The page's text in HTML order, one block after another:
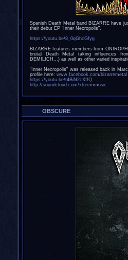
Spanish Death Metal band BIZARRE have
their debut EP "Inner Necropolis".
https://youtu.be/8_0qGhcGfyg
BIZARRE features members from
brutal Death Metal taking influences
DEMILICH...) as well as other varied
"Inner Necropolis" was released back in
profile here: www.facebook.com/bizarremetal
https://youtu.be/t4BiN2cXffQ
http://soundcloud.com/xtreemmusic
OBSCURE